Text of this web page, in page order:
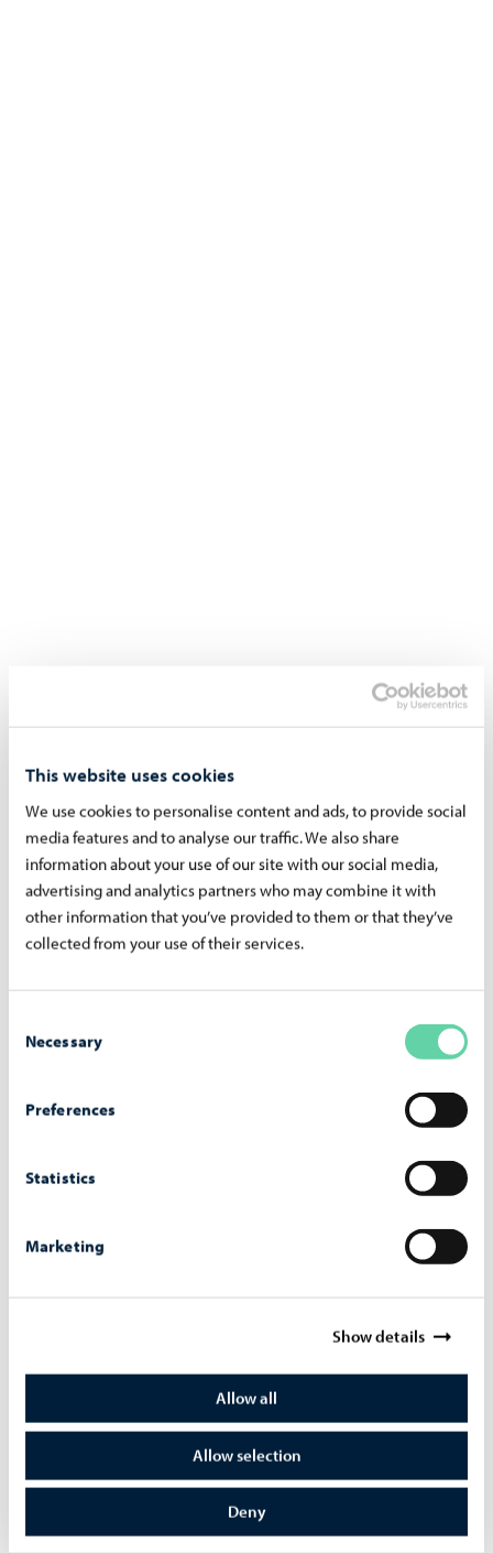
This website uses cookies
We use cookies to personalise content and ads, to provide social
media features and to analyse our traffic. We also share
information about your use of our site with our social media,
advertising and analytics partners who may combine it with
other information that you’ve provided to them or that they’ve
collected from your use of their services.
Selection
Necessary
Preferences
Statistics
Marketing
Show details
Allow all
Allow selection
Deny